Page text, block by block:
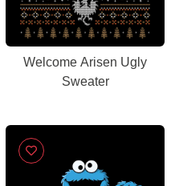
Welcome Arisen Ugly
Sweater